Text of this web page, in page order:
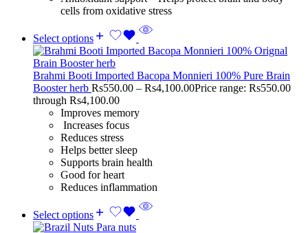
cells from oxidative stress
Select options
Brahmi Booti Imported Bacopa Monnieri 100% Pure Brain
Booster herb Rs550.00 – Rs4,100.00Price range: Rs550.00
through Rs4,100.00
Improves memory
Increases focus
Reduces stress
Helps better sleep
Supports brain health
Good for heart
Reduces inflammation
Select options